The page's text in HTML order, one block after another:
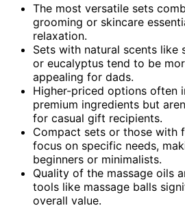
The most versatile sets
grooming or skincare
relaxation.
Sets with natural scents like
or eucalyptus tend to be
appealing for dads.
Higher-priced options often
premium ingredients but
for casual gift recipients.
Compact sets or those with
focus on specific needs,
beginners or minimalists.
Quality of the massage oils
tools like massage balls
overall value.